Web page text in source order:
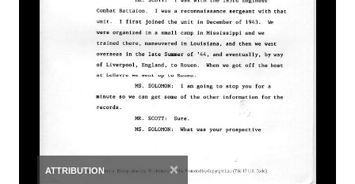
ATTRIBUTION ×